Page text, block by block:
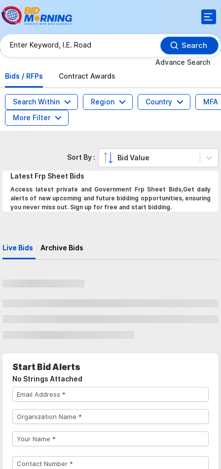
Search
Advance Search
Bids / RFPs
Contract Awards
Search Within Region Country
MFA
More Filter
Latest Frp Sheet Bids
Access latest private and Government Frp Sheet Bids,Get daily
alerts of new upcoming and future bidding opportunities, ensuring
you never miss out. Sign up for free and start bidding.
Live Bids Archive Bids
Sort By : Bid Value
Start Bid Alerts
No Strings Attached